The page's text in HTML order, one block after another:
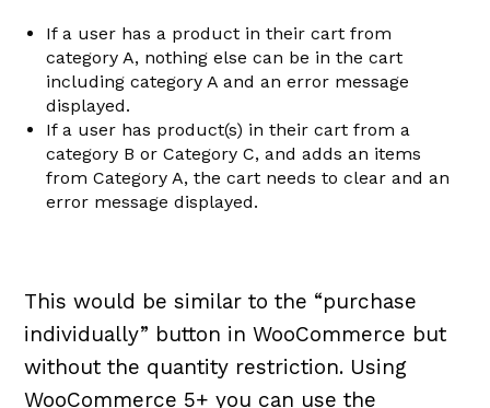
If a user has a product in their cart from
category A, nothing else can be in the cart
including category A and an error message
displayed.
If a user has product(s) in their cart from a
category B or Category C, and adds an items
from Category A, the cart needs to clear and an
error message displayed.
This would be similar to the “purchase
individually” button in WooCommerce but
without the quantity restriction. Using
WooCommerce 5+ you can use the